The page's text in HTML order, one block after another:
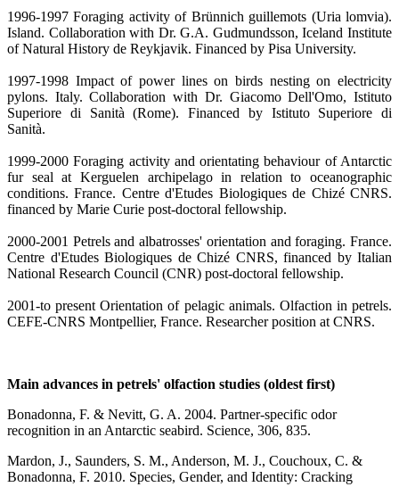
1996-1997 Foraging activity of Brünnich guillemots (Uria lomvia).
Island. Collaboration with Dr. G.A. Gudmundsson, Iceland Institute
of Natural History de Reykjavik. Financed by Pisa University.
1997-1998 Impact of power lines on birds nesting on electricity
pylons. Italy. Collaboration with Dr. Giacomo Dell'Omo, Istituto
Superiore di Sanità (Rome). Financed by Istituto Superiore di
Sanità.
1999-2000 Foraging activity and orientating behaviour of Antarctic
fur seal at Kerguelen archipelago in relation to oceanographic
conditions. France. Centre d'Etudes Biologiques de Chizé CNRS.
financed by Marie Curie post-doctoral fellowship.
2000-2001 Petrels and albatrosses' orientation and foraging. France.
Centre d'Etudes Biologiques de Chizé CNRS, financed by Italian
National Research Council (CNR) post-doctoral fellowship.
2001-to present Orientation of pelagic animals. Olfaction in petrels.
CEFE-CNRS Montpellier, France. Researcher position at CNRS.
Main advances in petrels' olfaction studies (oldest first)
Bonadonna, F. & Nevitt, G. A. 2004. Partner-specific odor
recognition in an Antarctic seabird. Science, 306, 835.
Mardon, J., Saunders, S. M., Anderson, M. J., Couchoux, C. &
Bonadonna, F. 2010. Species, Gender, and Identity: Cracking